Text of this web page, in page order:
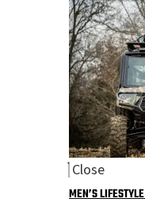
Close
MEN’S LIFESTYLE